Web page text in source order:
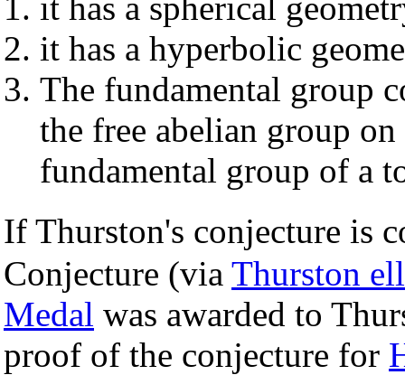
it has a hyperbolic
The fundamental group
the free abelian group
fundamental group of a
If Thurston's conjecture is
Conjecture (via Thurston
Medal was awarded to
proof of the conjecture for